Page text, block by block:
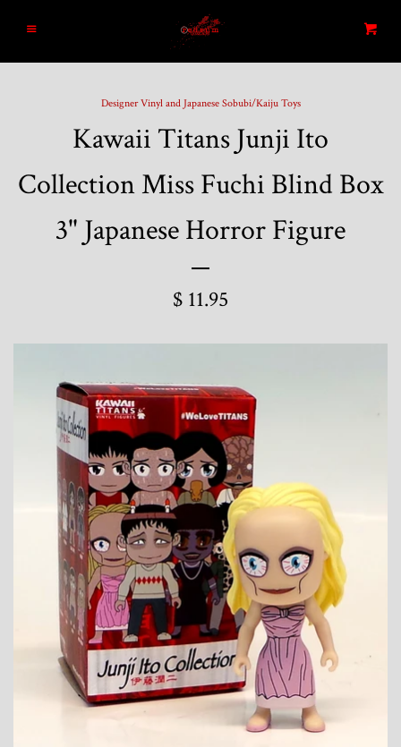
Home
New Arrivals
Graded and High End Comics
Designer Vinyl and Japanese
Toys, Funko, Statues, and Living Dead
Vinyl Records, CD's and Music
Collectables
Art Prints, Posters and Movie Posters
Books, Magazines and Calendars
Clothing and Accessories
Cart
Designer Vinyl and Japanese Sobubi/Kaiju Toys
Kawaii Titans Junji Ito
Collection Miss Fuchi Blind Box
3" Japanese Horror Figure
$ 11.95